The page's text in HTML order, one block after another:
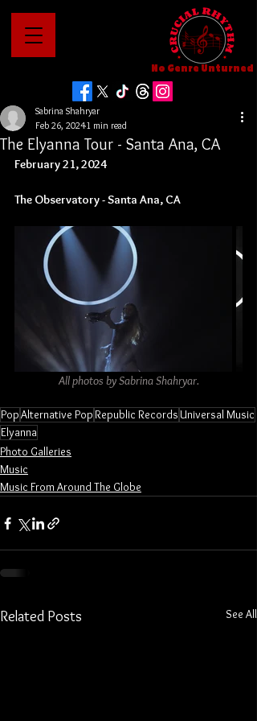
No Genre Unturned
The Elyanna Tour - Santa Ana, CA
Sabrina Shahryar
Feb 26, 20241 min read
February 21, 2024
The Observatory - Santa Ana, CA
All photos by Sabrina Shahryar.
PopAlternative PopRepublic Records Universal Music
Elyanna
Photo Galleries
Music
Music From Around The Globe
Related Posts See All